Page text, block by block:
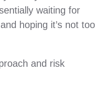
waiting for
hoping it’s not too
and risk